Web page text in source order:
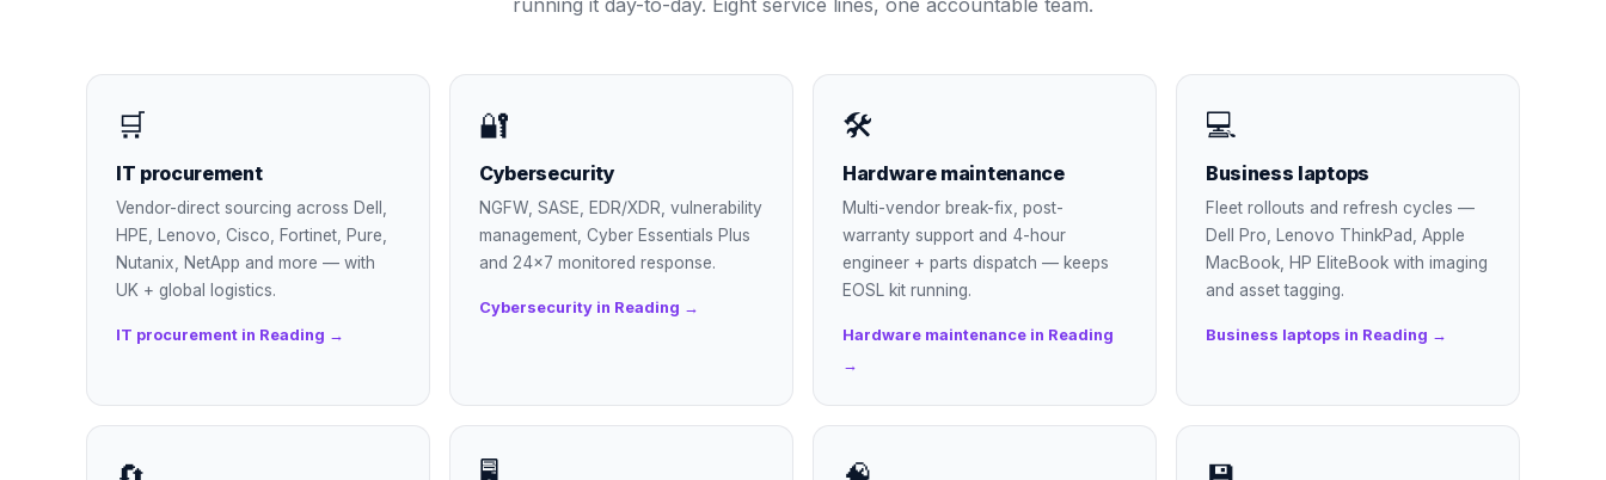
running it day-to-day. Eight service lines, one accountable team.
🛒
IT procurement
Vendor-direct sourcing across Dell,
HPE, Lenovo, Cisco, Fortinet, Pure,
Nutanix, NetApp and more — with
UK + global logistics.
IT procurement in Reading →
🔐
Cybersecurity
NGFW, SASE, EDR/XDR, vulnerability
management, Cyber Essentials Plus
and 24×7 monitored response.
Cybersecurity in Reading →
🛠
Hardware maintenance
Multi-vendor break-fix, post-
warranty support and 4-hour
engineer + parts dispatch — keeps
EOSL kit running.
Hardware maintenance in Reading
→
💻
Business laptops
Fleet rollouts and refresh cycles —
Dell Pro, Lenovo ThinkPad, Apple
MacBook, HP EliteBook with imaging
and asset tagging.
Business laptops in Reading →